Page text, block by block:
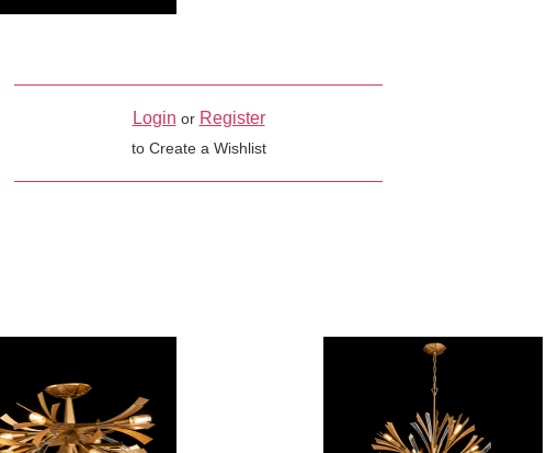
Login or Register
to Create a Wishlist